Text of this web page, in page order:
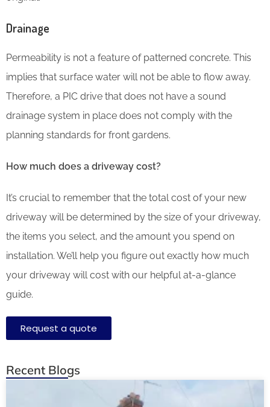
Drainage
Permeability is not a feature of patterned concrete. This
implies that surface water will not be able to flow away.
Therefore, a PIC drive that does not have a sound
drainage system in place does not comply with the
planning standards for front gardens.
How much does a driveway cost?
It’s crucial to remember that the total cost of your new
driveway will be determined by the size of your driveway,
the items you select, and the amount you spend on
installation. We’ll help you figure out exactly how much
your driveway will cost with our helpful at-a-glance
guide.
Request a quote
Recent Blogs